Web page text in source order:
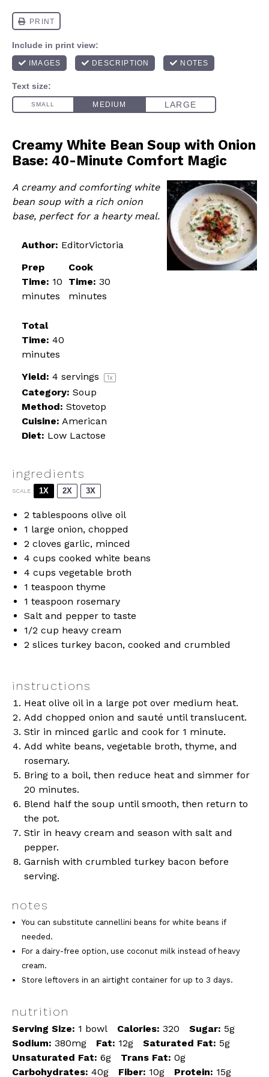
Creamy White Bean Soup with Onion
Base: 40-Minute Comfort Magic
A creamy and comforting white
bean soup with a rich onion
base, perfect for a hearty meal.
Author: EditorVictoria
Prep
Time: 10
minutes
Cook
Time: 30
minutes
Total
Time: 40
minutes
Yield: 4 servings 1x
Category: Soup
Method: Stovetop
Cuisine: American
Diet: Low Lactose
ingredients
SCALE 1X 2X 3X
2 tablespoons olive oil
1 large onion, chopped
2 cloves garlic, minced
4 cups cooked white beans
4 cups vegetable broth
1 teaspoon thyme
1 teaspoon rosemary
Salt and pepper to taste
1/2 cup heavy cream
2 slices turkey bacon, cooked and crumbled
instructions
Heat olive oil in a large pot over medium heat.
Add chopped onion and sauté until translucent.
Stir in minced garlic and cook for 1 minute.
Add white beans, vegetable broth, thyme, and
rosemary.
Bring to a boil, then reduce heat and simmer for
20 minutes.
Blend half the soup until smooth, then return to
the pot.
Stir in heavy cream and season with salt and
pepper.
Garnish with crumbled turkey bacon before
serving.
notes
You can substitute cannellini beans for white beans if
needed.
For a dairy-free option, use coconut milk instead of heavy
cream.
Store leftovers in an airtight container for up to 3 days.
nutrition
Serving Size: 1 bowl Calories: 320 Sugar: 5g
Sodium: 380mg Fat: 12g Saturated Fat: 5g
Unsaturated Fat: 6g Trans Fat: 0g
Carbohydrates: 40g Fiber: 10g Protein: 15g